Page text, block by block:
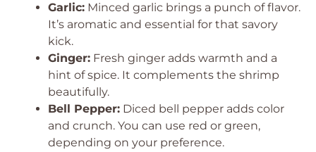
Garlic: Minced garlic brings a punch of flavor.
It’s aromatic and essential for that savory
kick.
Ginger: Fresh ginger adds warmth and a
hint of spice. It complements the shrimp
beautifully.
Bell Pepper: Diced bell pepper adds color
and crunch. You can use red or green,
depending on your preference.